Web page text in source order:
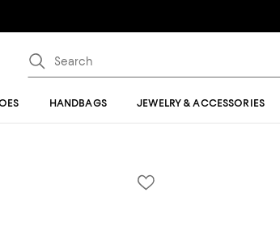
HANDBAGS JEWELRY & ACCESSORIES